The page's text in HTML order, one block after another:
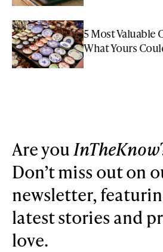
5 Most Valuable
What Yours
Are you InTheKnow
Don’t miss out on
newsletter,
latest stories and
love.